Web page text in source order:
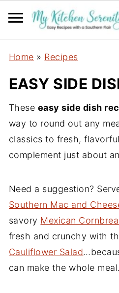
Home » Recipes
EASY SIDE
These easy side dish
way to round out any
classics to fresh,
complement just about
Need a suggestion?
Southern Mac and
savory Mexican
fresh and crunchy with
Cauliflower Salad
can make the whole meal.